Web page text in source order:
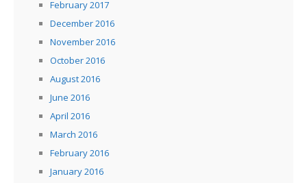
February 2017
December 2016
November 2016
October 2016
August 2016
June 2016
April 2016
March 2016
February 2016
January 2016